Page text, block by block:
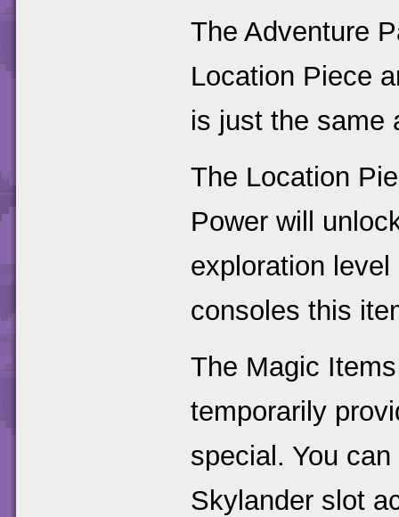
The Adventure
Location Piece
is just the same
The Location
Power will
exploration
consoles this
The Magic
temporarily
special. You
Skylander slot